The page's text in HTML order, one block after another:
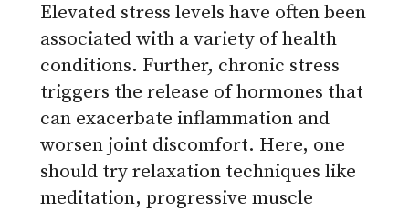
Elevated stress levels have often been
associated with a variety of health
conditions. Further, chronic stress
triggers the release of hormones that
can exacerbate inflammation and
worsen joint discomfort. Here, one
should try relaxation techniques like
meditation, progressive muscle